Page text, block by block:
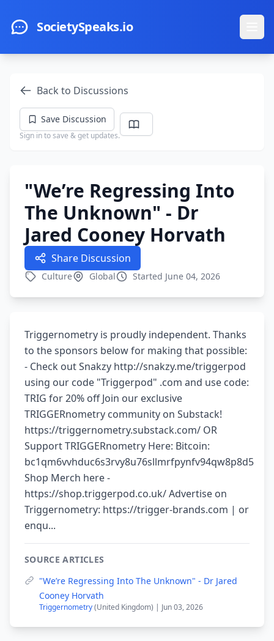
SocietySpeaks.io
Back to Discussions
Save Discussion
Sign in to save & get updates.
"We’re Regressing Into
The Unknown" - Dr
Jared Cooney Horvath
Share Discussion
Culture Global Started June 04, 2026
Triggernometry is proudly independent. Thanks
to the sponsors below for making that possible:
- Check out Snakzy http://snakzy.me/triggerpod
using our code "Triggerpod" .com and use code:
TRIG for 20% off Join our exclusive
TRIGGERnometry community on Substack!
https://triggernometry.substack.com/ OR
Support TRIGGERnometry Here: Bitcoin:
bc1qm6vvhduc6s3rvy8u76sllmrfpynfv94qw8p8d5
Shop Merch here -
https://shop.triggerpod.co.uk/ Advertise on
Triggernometry: https://trigger-brands.com | or
enqu...
SOURCE ARTICLES
"We’re Regressing Into The Unknown" - Dr Jared
Cooney Horvath
Triggernometry(United Kingdom) | Jun 03, 2026